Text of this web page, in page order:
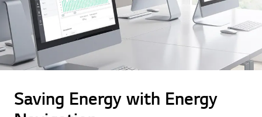
Saving Energy with Energy